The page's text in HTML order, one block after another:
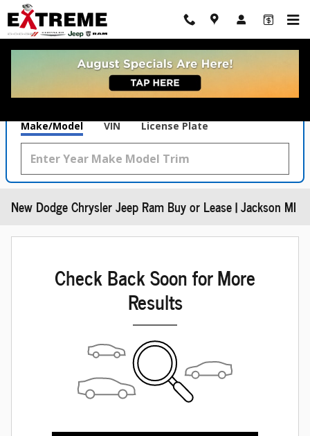
Skip to main content
What's Your Trade‑In Worth?
Get your Kelley Blue Book® Trade‑In Value.
Make/Model VIN License Plate
New Dodge Chrysler Jeep Ram Buy or Lease | Jackson MI
Check Back Soon for More
Results